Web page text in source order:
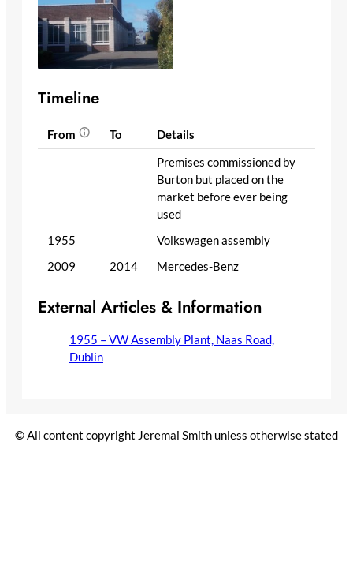
Timeline
From To
Details
Premises commissioned by
Burton but placed on the
market before ever being
used
1955
Volkswagen assembly
2009
2014 Mercedes-Benz
External Articles & Information
1955 – VW Assembly Plant, Naas Road,
Dublin
© All content copyright Jeremai Smith unless otherwise stated